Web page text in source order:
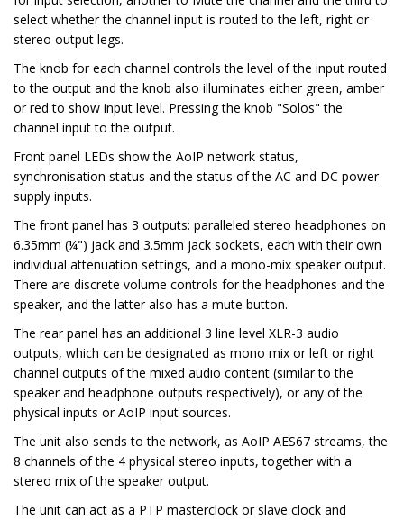
select whether the channel input is routed to the left, right or
stereo output legs.
The knob for each channel controls the level of the input routed
to the output and the knob also illuminates either green, amber
or red to show input level. Pressing the knob "Solos" the
channel input to the output.
Front panel LEDs show the AoIP network status,
synchronisation status and the status of the AC and DC power
supply inputs.
The front panel has 3 outputs: paralleled stereo headphones on
6.35mm (¼") jack and 3.5mm jack sockets, each with their own
individual attenuation settings, and a mono-mix speaker output.
There are discrete volume controls for the headphones and the
speaker, and the latter also has a mute button.
The rear panel has an additional 3 line level XLR-3 audio
outputs, which can be designated as mono mix or left or right
channel outputs of the mixed audio content (similar to the
speaker and headphone outputs respectively), or any of the
physical inputs or AoIP input sources.
The unit also sends to the network, as AoIP AES67 streams, the
8 channels of the 4 physical stereo inputs, together with a
stereo mix of the speaker output.
The unit can act as a PTP masterclock or slave clock and